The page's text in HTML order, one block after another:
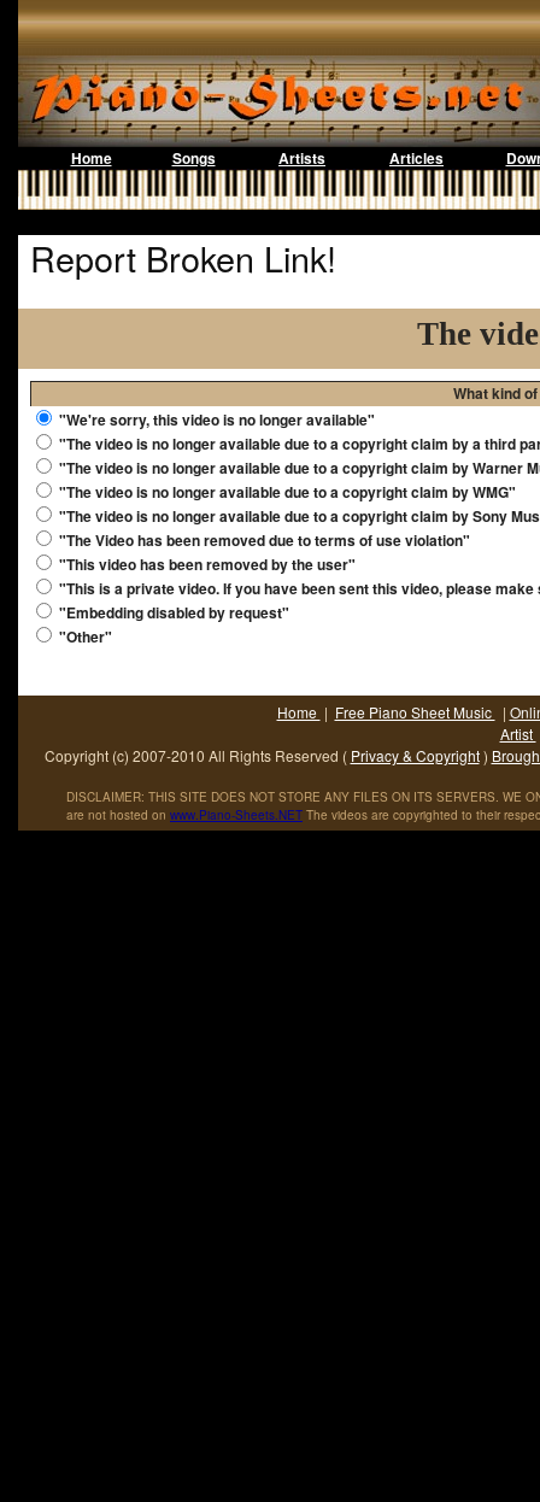
Home Songs Artists Articles
Report Broken Link!
The
What kind
"We're sorry, this video is no longer available"
"The video is no longer available due to a copyright claim by a third
"The video is no longer available due to a copyright claim by Warner
"The video is no longer available due to a copyright claim by WMG"
"The video is no longer available due to a copyright claim by Sony
"The Video has been removed due to terms of use violation"
"This video has been removed by the user"
"This is a private video. If you have been sent this video, please
"Embedding disabled by request"
"Other"
Home | Free Piano Sheet Music |
Artist
Copyright (c) 2007-2010 All Rights Reserved ( Privacy & Copyright)
DISCLAIMER: THIS SITE DOES NOT STORE ANY FILES ON ITS SERVERS. WE
are not hosted on www.Piano-Sheets.NET The videos are copyrighted to their